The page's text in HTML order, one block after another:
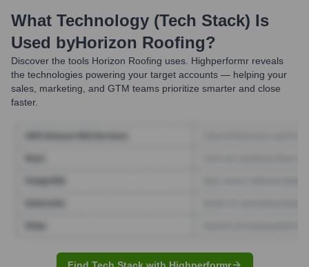
What Technology (Tech Stack) Is
Used byHorizon Roofing?
Discover the tools Horizon Roofing uses. Highperformr reveals
the technologies powering your target accounts — helping your
sales, marketing, and GTM teams prioritize smarter and close
faster.
Find Tech Stack with Highperformr